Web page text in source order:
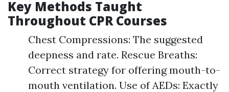
Key Methods Taught
Throughout CPR Courses
Chest Compressions: The suggested
deepness and rate. Rescue Breaths:
Correct strategy for offering mouth-to-
mouth ventilation. Use of AEDs: Exactly